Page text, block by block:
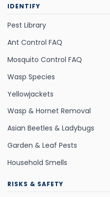
IDENTIFY
Pest Library
Ant Control FAQ
Mosquito Control FAQ
Wasp Species
Yellowjackets
Wasp & Hornet Removal
Asian Beetles & Ladybugs
Garden & Leaf Pests
Household Smells
RISKS & SAFETY